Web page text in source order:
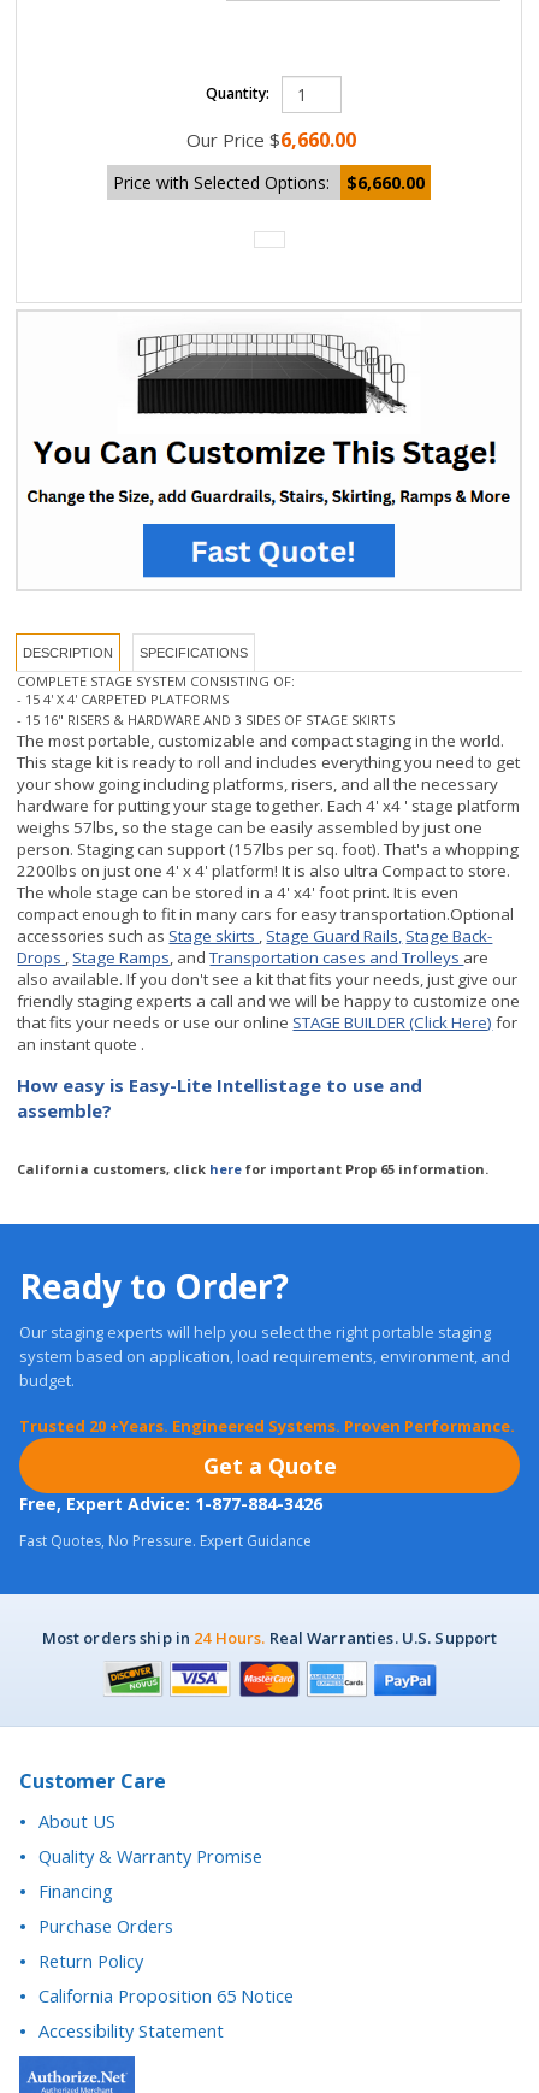
Quantity:
Our Price $6,660.00
Price with Selected Options: $6,660.00
COMPLETE STAGE SYSTEM CONSISTING OF:
- 15 4' X 4' CARPETED PLATFORMS
- 15 16" RISERS & HARDWARE AND 3 SIDES OF STAGE SKIRTS
The most portable, customizable and
This stage kit is ready to roll and includes everything you need to get
your show going including platforms, risers, and all the necessary
hardware for putting your stage together. Each 4' x4 ' stage platform
weighs 57lbs, so the stage can be easily assembled by just one
person. Staging can support (157lbs per sq. foot).That's a whopping
2200lbs on just one 4' x 4' platform! It is also ultra Compact to store.
The whole stage can be stored in a 4' x4' foot print.It is even
compact enough to fit in many cars for easy transportation. Optional
accessories such asStage skirts ,Stage Guard Rails,Stage Back-
Drops,Stage Ramps, andTransportation cases and Trolleysare
also available. If you don't see a kit that fits your needs, just give our
friendly staging experts a call and we will be happy to customize one
that fits your needs or use our onlineSTAGE BUILDER (Click Here) for
an instant quote.
How easy is Easy-Lite Intellistage to use and
assemble?
Our staging experts will help you select the right portable staging
system based on application, load requirements, environment, and
budget.
Trusted 20 +Years. Engineered Systems. Proven Performance.
Get a Quote
Free, Expert Advice: 1-877-884-3426
Fast Quotes, No Pressure. Expert Guidance
About US
Quality & Warranty Promise
Financing
Purchase Orders
Return Policy
California Proposition 65 Notice
Accessibility Statement